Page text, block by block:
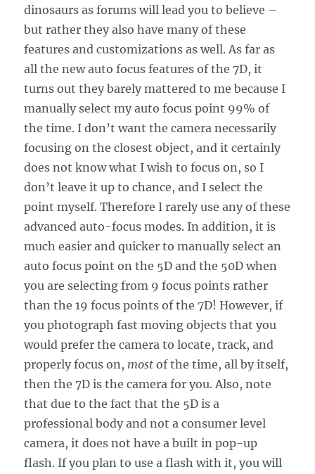
dinosaurs as forums will lead you to believe –
but rather they also have many of these
features and customizations as well. As far as
all the new auto focus features of the 7D, it
turns out they barely mattered to me because I
manually select my auto focus point 99% of
the time. I don’t want the camera necessarily
focusing on the closest object, and it certainly
does not know what I wish to focus on, so I
don’t leave it up to chance, and I select the
point myself. Therefore I rarely use any of these
advanced auto-focus modes. In addition, it is
much easier and quicker to manually select an
auto focus point on the 5D and the 50D when
you are selecting from 9 focus points rather
than the 19 focus points of the 7D! However, if
you photograph fast moving objects that you
would prefer the camera to locate, track, and
properly focus on, most of the time, all by itself,
then the 7D is the camera for you. Also, note
that due to the fact that the 5D is a
professional body and not a consumer level
camera, it does not have a built in pop-up
flash. If you plan to use a flash with it, you will